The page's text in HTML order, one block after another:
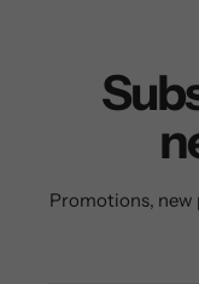
Promotions, new